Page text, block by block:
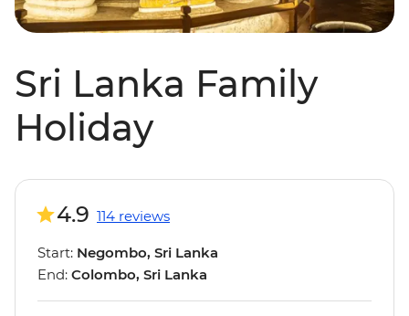
Sri Lanka Family
Holiday
4.9 114 reviews
Start: Negombo, Sri Lanka
End: Colombo, Sri Lanka